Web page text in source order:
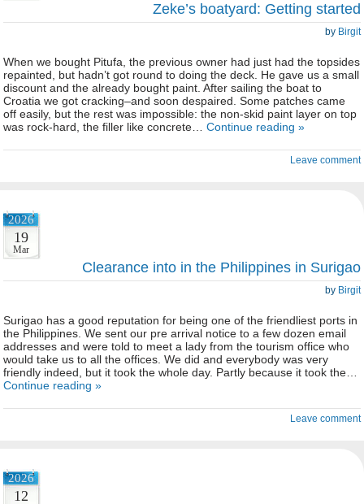
Zeke’s boatyard: Getting started
by Birgit
When we bought Pitufa, the previous owner had just had the topsides
repainted, but hadn’t got round to doing the deck. He gave us a small
discount and the already bought paint. After sailing the boat to
Croatia we got cracking–and soon despaired. Some patches came
off easily, but the rest was impossible: the non-skid paint layer on top
was rock-hard, the filler like concrete… Continue reading »
Leave comment
2026
19
Mar
Clearance into in the Philippines in Surigao
by Birgit
Surigao has a good reputation for being one of the friendliest ports in
the Philippines. We sent our pre arrival notice to a few dozen email
addresses and were told to meet a lady from the tourism office who
would take us to all the offices. We did and everybody was very
friendly indeed, but it took the whole day. Partly because it took the…
Continue reading »
Leave comment
2026
12